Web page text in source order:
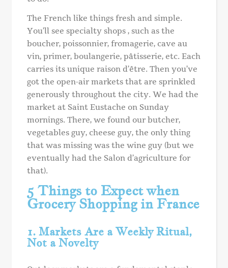
The French like things fresh and simple.
You’ll see specialty shops , such as the
boucher, poissonnier, fromagerie, cave au
vin, primer, boulangerie, pâtisserie, etc. Each
carries its unique raison d’être. Then you’ve
got the open-air markets that are sprinkled
generously throughout the city. We had the
market at Saint Eustache on Sunday
mornings. There, we found our butcher,
vegetables guy, cheese guy, the only thing
that was missing was the wine guy (but we
eventually had the Salon d’agriculture for
that).
5 Things to Expect when
Grocery Shopping in France
1. Markets Are a Weekly Ritual,
Not a Novelty